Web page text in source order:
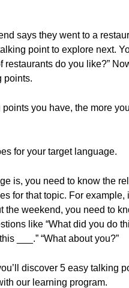
says they went to a
point to explore next.
restaurants do you like?”
points.
you have, the more
for your target language.
is, you need to know the
for that topic. For example,
the weekend, you need to
like “What did you do
___.” “What about you?”
discover 5 easy talking
our learning program.